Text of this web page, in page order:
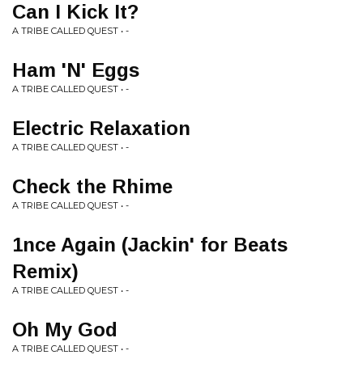
Can I Kick It?
A TRIBE CALLED QUEST • -
Ham 'N' Eggs
A TRIBE CALLED QUEST • -
Electric Relaxation
A TRIBE CALLED QUEST • -
Check the Rhime
A TRIBE CALLED QUEST • -
1nce Again (Jackin' for Beats
Remix)
A TRIBE CALLED QUEST • -
Oh My God
A TRIBE CALLED QUEST • -